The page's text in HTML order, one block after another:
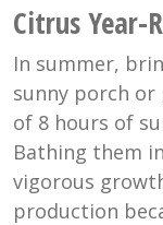
Citrus Year-
In summer,
sunny porch
of 8 hours of
Bathing them
vigorous
production